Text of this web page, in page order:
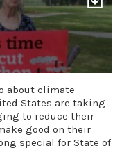
about climate
States are taking
to reduce their
good on their
special for State of